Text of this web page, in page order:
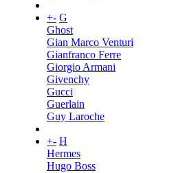
+- G
Ghost
Gian Marco Venturi
Gianfranco Ferre
Giorgio Armani
Givenchy
Gucci
Guerlain
Guy Laroche
+- H
Hermes
Hugo Boss